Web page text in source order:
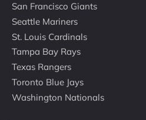
San Francisco Giants
Seattle Mariners
St. Louis Cardinals
Tampa Bay Rays
Texas Rangers
Toronto Blue Jays
Washington Nationals